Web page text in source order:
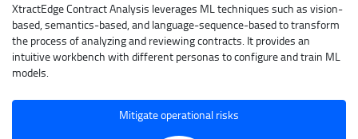
XtractEdge Contract Analysis leverages ML techniques such as vision-
based, semantics-based, and language-sequence-based to transform
the process of analyzing and reviewing contracts. It provides an
intuitive workbench with different personas to configure and train ML
models.
Mitigate operational risks